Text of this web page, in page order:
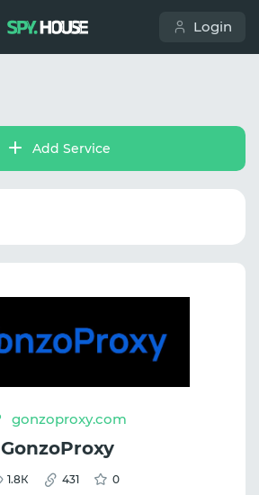
Login
Add Service
gonzoproxy.com
GonzoProxy
1.8К 431 0